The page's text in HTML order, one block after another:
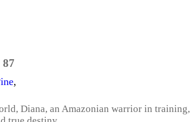
87
,
Diana, an Amazonian warrior in training,